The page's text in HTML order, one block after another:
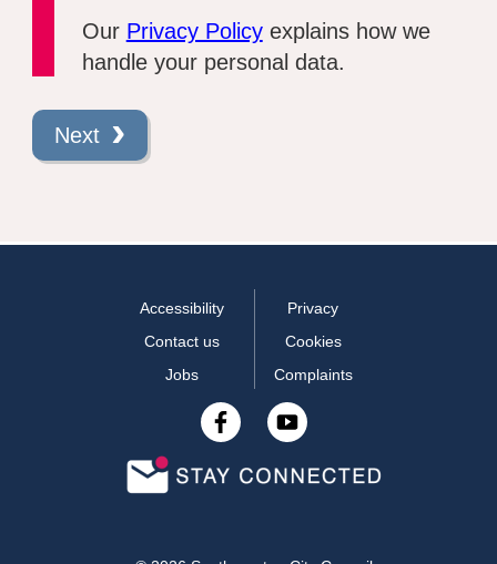
Our Privacy Policyexplains how we
handle your personal data.
Next
Accessibility
Contact us
Jobs
Privacy
Cookies
Complaints